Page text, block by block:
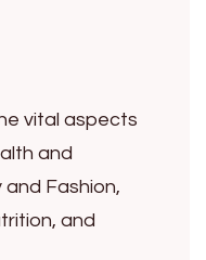
vital aspects
and
and Fashion,
and